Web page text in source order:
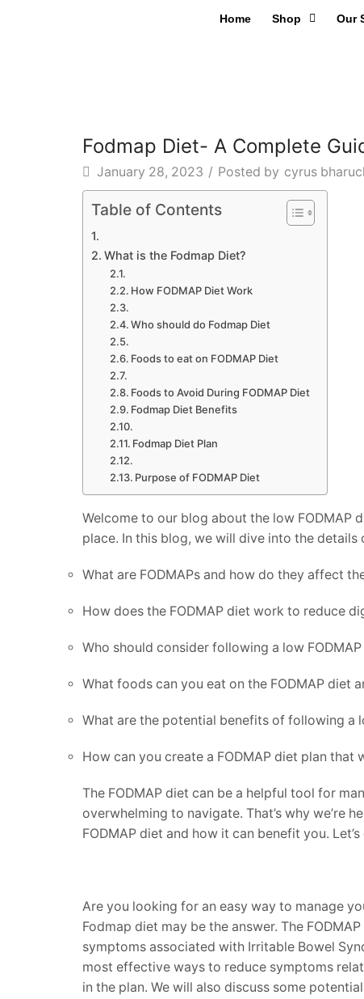
Home Shop Our
Fodmap Diet- A Complete
January 28, 2023 / Posted by cyrus
Table of Contents
What is the Fodmap Diet?
How FODMAP Diet Work
Who should do Fodmap Diet
Foods to eat on FODMAP Diet
Foods to Avoid During FODMAP Diet
Fodmap Diet Benefits
Fodmap Diet Plan
Purpose of FODMAP Diet
Welcome to our blog about the low FODMAP
place. In this blog, we will dive into the
What are FODMAPs and how do they affect
How does the FODMAP diet work to reduce
Who should consider following a low
What foods can you eat on the FODMAP diet
What are the potential benefits of following a
How can you create a FODMAP diet plan that
The FODMAP diet can be a helpful tool for
overwhelming to navigate. That’s why we’re
FODMAP diet and how it can benefit you.
Are you looking for an easy way to manage
Fodmap diet may be the answer. The
symptoms associated with Irritable Bowel
most effective ways to reduce symptoms
in the plan. We will also discuss some